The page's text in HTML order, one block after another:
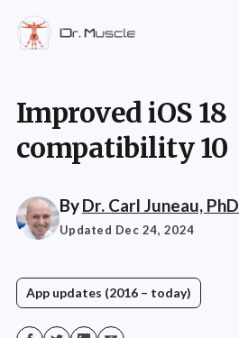
Improved iOS 18
compatibility 10
ByDr. Carl Juneau, PhD
Updated Dec 24, 2024
App updates (2016 – today)